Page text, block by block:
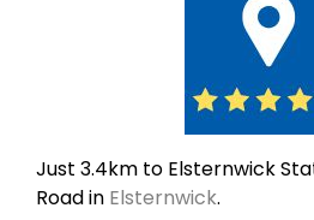
Just 3.4km to Elsternwick
Road in Elsternwick.